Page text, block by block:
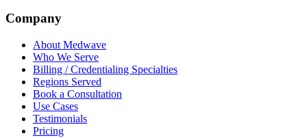
Company
About Medwave
Who We Serve
Billing / Credentialing Specialties
Regions Served
Book a Consultation
Use Cases
Testimonials
Pricing